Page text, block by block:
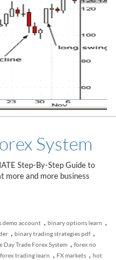
System
Step-By-Step Guide to
more and more business
demo account , binary options learn ,
, binary trading strategies pdf ,
Day Trade Forex System , forex no
forex trading learn , FX markets , hot